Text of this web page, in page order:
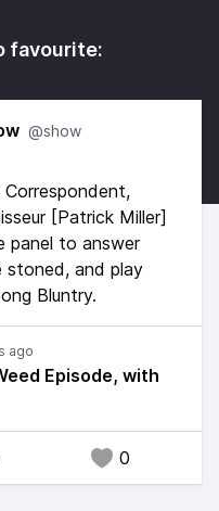
favourite:
@show
[Patrick Miller]
panel to answer
and play
Bluntry.
ago
Episode, with
0